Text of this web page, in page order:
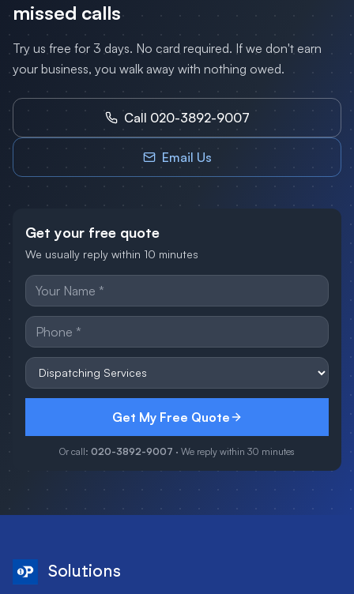
missed calls
Try us free for 3 days. No card required. If we don't earn
your business, you walk away with nothing owed.
Call 020-3892-9007
Email Us
Get your free quote
We usually reply within 10 minutes
Get My Free Quote
Or call: 020-3892-9007 · We reply within 30 minutes
Solutions